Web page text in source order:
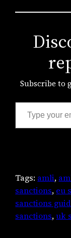
Subscribe to
Type your email…
Tags: amli,
sanctions, eu
sanctions
sanctions, uk